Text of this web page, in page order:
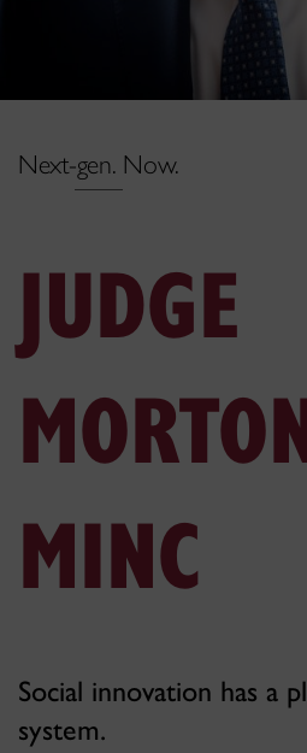
Next-gen. Now.
JUDGE
MINC
Social innovation has a
system.